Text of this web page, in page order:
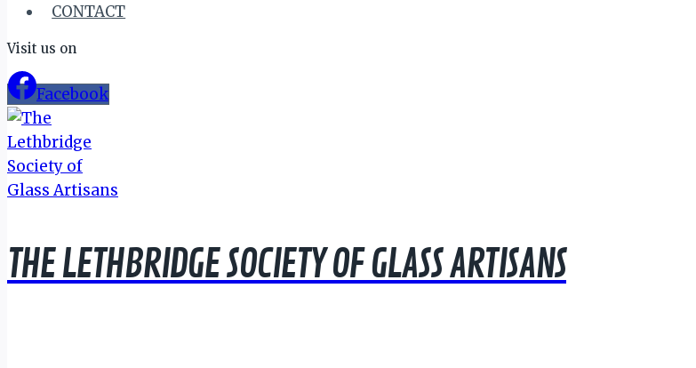
CONTACT
Visit us on
Facebook
THE LETHBRIDGE SOCIETY OF GLASS ARTISANS